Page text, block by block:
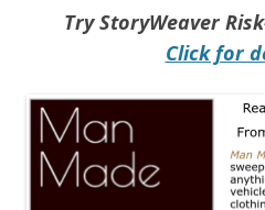
Try StoryWeaver
Click for